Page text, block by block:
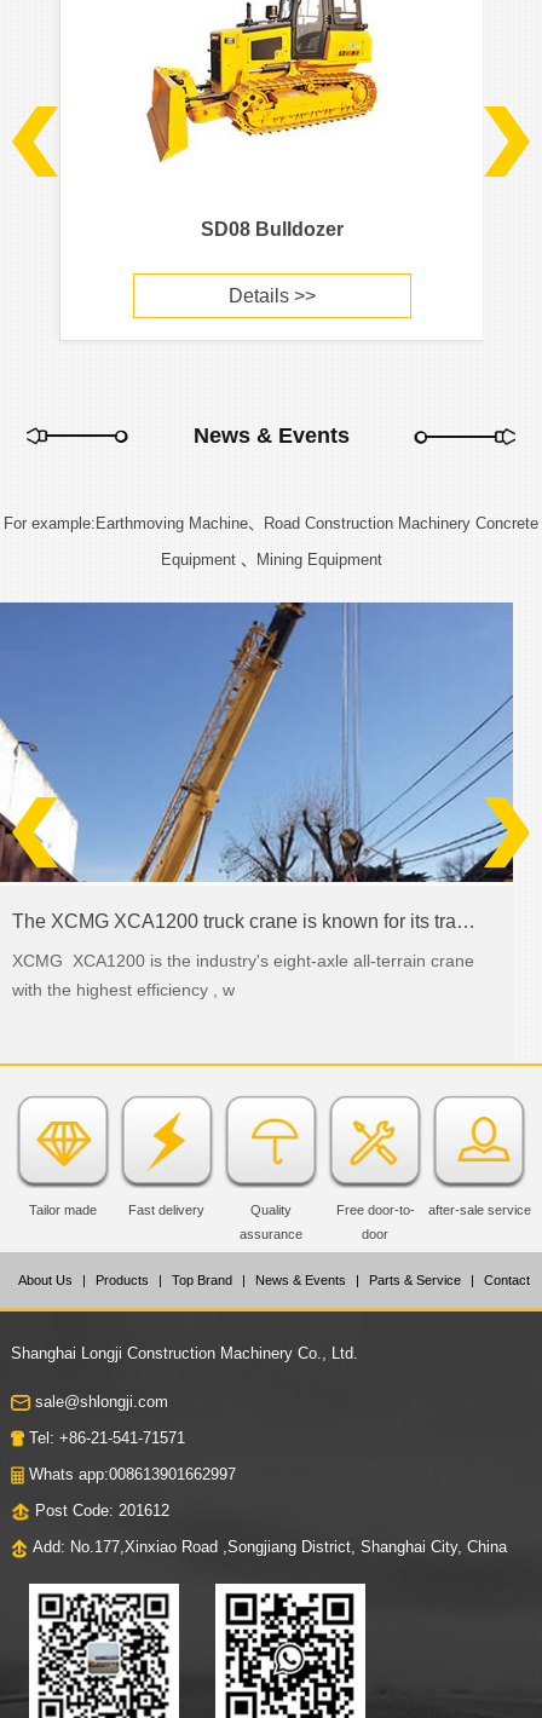
SD08 Bulldozer
Details >>
News & Events
For example:Earthmoving Machine、Road Construction Machinery Concrete
Equipment 、Mining Equipment
The XCMG XCA1200 truck crane is known for its transmission abilities
XCMG XCA1200 is the industry's eight-axle all-terrain crane
with the highest efficiency , w
Tailor made Fast delivery
Quality
assurance
Free door-to-
door
after-sale service
About Us | Products | Top Brand | News & Events | Parts & Service | Contact
Shanghai Longji Construction Machinery Co., Ltd.
sale@shlongji.com
Tel: +86-21-541-71571
Whats app:008613901662997
Post Code: 201612
Add: No.177,Xinxiao Road ,Songjiang District, Shanghai City, China